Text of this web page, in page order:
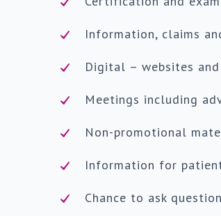
Information, claims
Digital – websites
Meetings including
Non-promotional
Information for
Chance to ask